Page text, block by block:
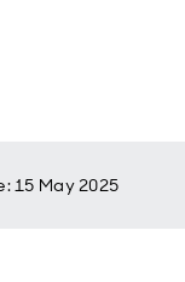
:15 May 2025